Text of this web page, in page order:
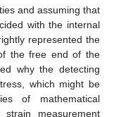
and assuming that
with the internal
represented the
the free end of the
why the detecting
which might be
of mathematical
measurement